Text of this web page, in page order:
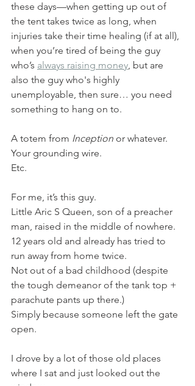
these days—when getting up out of
the tent takes twice as long, when
injuries take their time healing (if at all),
when you’re tired of being the guy
who’s always raising money, but are
also the guy who's highly
unemployable, then sure… you need
something to hang on to.
A totem from Inception or whatever.
Your grounding wire.
Etc.
For me, it’s this guy.
Little Aric S Queen, son of a preacher
man, raised in the middle of nowhere.
12 years old and already has tried to
run away from home twice.
Not out of a bad childhood (despite
the tough demeanor of the tank top +
parachute pants up there.)
Simply because someone left the gate
open.
I drove by a lot of those old places
where I sat and just looked out the